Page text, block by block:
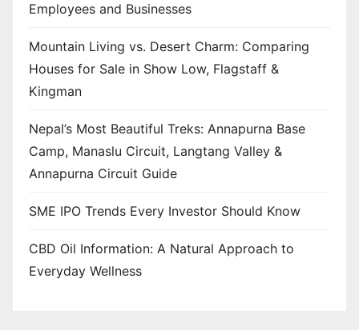
Employees and Businesses
Mountain Living vs. Desert Charm: Comparing
Houses for Sale in Show Low, Flagstaff &
Kingman
Nepal’s Most Beautiful Treks: Annapurna Base
Camp, Manaslu Circuit, Langtang Valley &
Annapurna Circuit Guide
SME IPO Trends Every Investor Should Know
CBD Oil Information: A Natural Approach to
Everyday Wellness